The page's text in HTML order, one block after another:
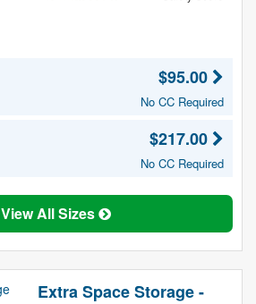
$95.00
No CC Required
$217.00
No CC Required
View All Sizes
Extra Space Storage -